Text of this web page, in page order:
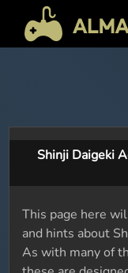
Shinji Daigeki
This page here
and hints about
As with many of